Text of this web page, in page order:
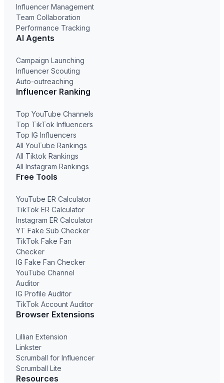
Influencer Management
Team Collaboration
Performance Tracking
AI Agents
Campaign Launching
Influencer Scouting
Auto-outreaching
Influencer Ranking
Top YouTube Channels
Top TikTok Influencers
Top IG Influencers
All YouTube Rankings
All Tiktok Rankings
All Instagram Rankings
Free Tools
YouTube ER Calculator
TikTok ER Calculator
Instagram ER Calculator
YT Fake Sub Checker
TikTok Fake Fan
Checker
IG Fake Fan Checker
YouTube Channel
Auditor
IG Profile Auditor
TikTok Account Auditor
Browser Extensions
Lillian Extension
Linkster
Scrumball for Influencer
Scrumball Lite
Resources